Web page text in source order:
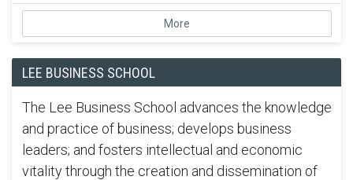
More
LEE BUSINESS SCHOOL
The Lee Business School advances the knowledge
and practice of business; develops business
leaders; and fosters intellectual and economic
vitality through the creation and dissemination of